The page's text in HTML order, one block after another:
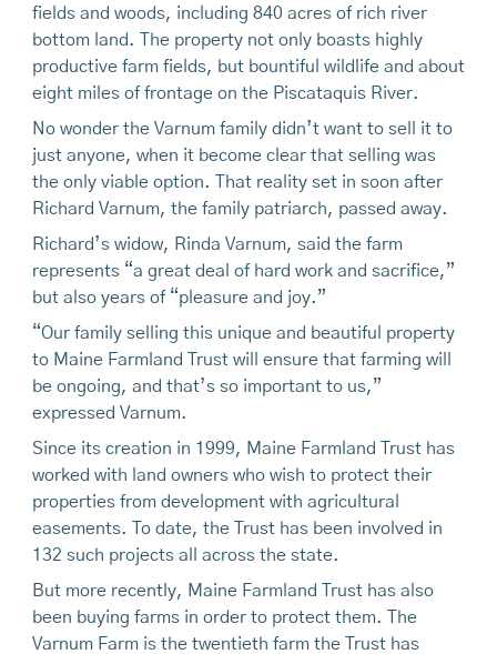
fields and woods, including 840 acres of rich river
bottom land. The property not only boasts highly
productive farm fields, but bountiful wildlife and about
eight miles of frontage on the Piscataquis River.
No wonder the Varnum family didn’t want to sell it to
just anyone, when it become clear that selling was
the only viable option. That reality set in soon after
Richard Varnum, the family patriarch, passed away.
Richard’s widow, Rinda Varnum, said the farm
represents “a great deal of hard work and sacrifice,”
but also years of “pleasure and joy.”
“Our family selling this unique and beautiful property
to Maine Farmland Trust will ensure that farming will
be ongoing, and that’s so important to us,”
expressed Varnum.
Since its creation in 1999, Maine Farmland Trust has
worked with land owners who wish to protect their
properties from development with agricultural
easements. To date, the Trust has been involved in
132 such projects all across the state.
But more recently, Maine Farmland Trust has also
been buying farms in order to protect them. The
Varnum Farm is the twentieth farm the Trust has